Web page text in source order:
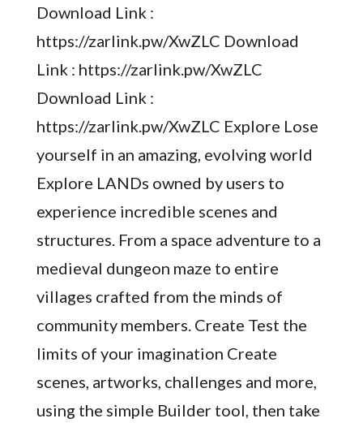
Download Link :
https://zarlink.pw/XwZLC Download
Link : https://zarlink.pw/XwZLC
Download Link :
https://zarlink.pw/XwZLC Explore Lose
yourself in an amazing, evolving world
Explore LANDs owned by users to
experience incredible scenes and
structures. From a space adventure to a
medieval dungeon maze to entire
villages crafted from the minds of
community members. Create Test the
limits of your imagination Create
scenes, artworks, challenges and more,
using the simple Builder tool, then take